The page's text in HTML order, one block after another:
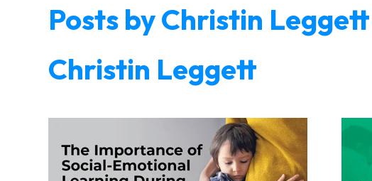
Posts by Christin Leggett
Christin Leggett